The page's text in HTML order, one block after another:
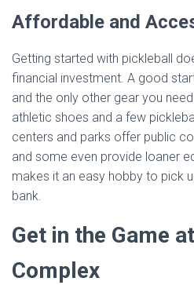
Affordable and
Getting started with pickleball
financial investment. A good
and the only other gear you
athletic shoes and a few
centers and parks offer public
and some even provide loaner
makes it an easy hobby to pick
bank.
Get in the Game
Complex